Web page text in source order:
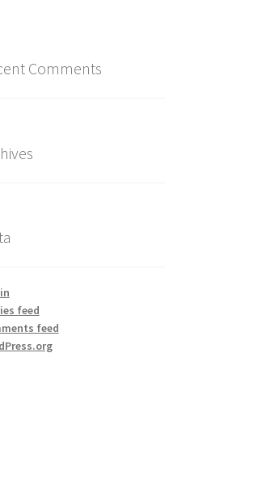
Comments
feed
feed